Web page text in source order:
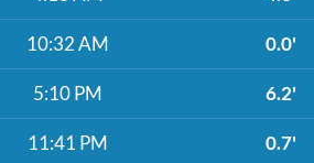
10:32 AM 0.0'
5:10 PM 6.2'
11:41 PM 0.7'